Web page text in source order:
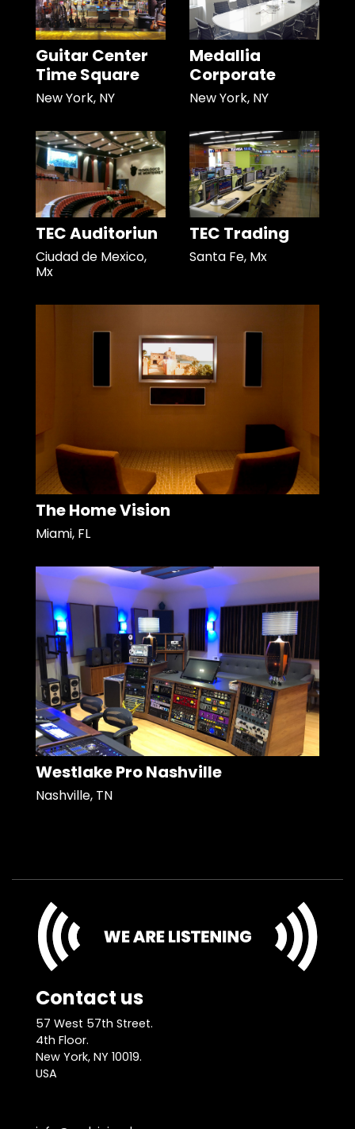
Guitar Center
Time Square
New York, NY
Medallia
Corporate
New York, NY
TEC Auditoriun
Ciudad de Mexico,
Mx
TEC Trading
Santa Fe, Mx
The Home Vision
Miami, FL
Westlake Pro Nashville
Nashville, TN
Contact us
57 West 57th Street.
4th Floor.
New York, NY 10019.
USA